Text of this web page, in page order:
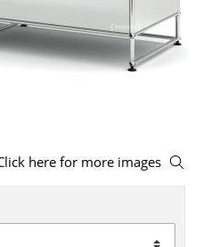
here for more images